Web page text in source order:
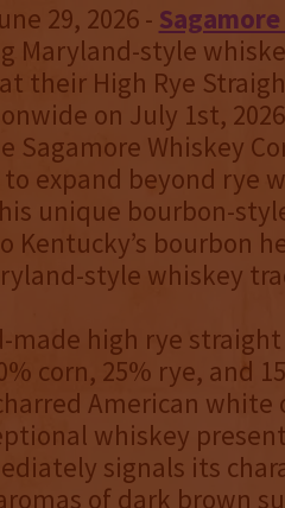
29, 2026 -
Maryland-style
their High Rye
on July 1st,
Sagamore Whiskey
to expand beyond rye
unique bourbon-
Kentucky’s bourbon
style whiskey
made high rye
corn, 25% rye, and
American
whiskey
signals its
of dark brown